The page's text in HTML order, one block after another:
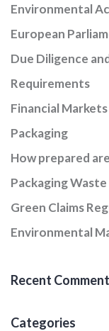
Environmental
European
Due Diligence
Requirements
Financial
Packaging
How prepared
Packaging
Green Claims
Environmental
Recent
Categories